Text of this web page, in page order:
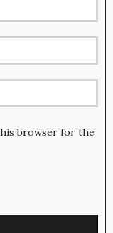
browser for the